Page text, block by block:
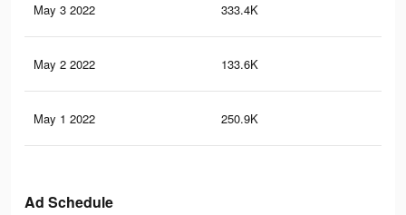
May 3 2022 333.4K
May 2 2022 133.6K
May 1 2022 250.9K
Ad Schedule